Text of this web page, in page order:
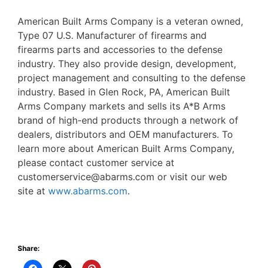
American Built Arms Company is a veteran owned,
Type 07 U.S. Manufacturer of firearms and
firearms parts and accessories to the defense
industry. They also provide design, development,
project management and consulting to the defense
industry. Based in Glen Rock, PA, American Built
Arms Company markets and sells its A*B Arms
brand of high-end products through a network of
dealers, distributors and OEM manufacturers. To
learn more about American Built Arms Company,
please contact customer service at
customerservice@abarms.com or visit our web
site at www.abarms.com.
Share: